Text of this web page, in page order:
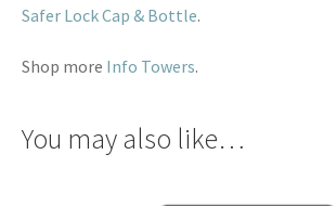
Safer Lock Cap & Bottle.
Shop more Info Towers.
You may also like…